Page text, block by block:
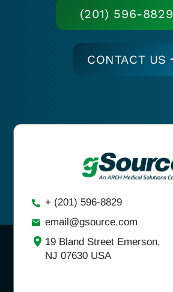
(201) 596-8829
CONTACT US
+ (201) 596-8829
email@gsource.com
19 Bland Street Emerson,
NJ 07630 USA